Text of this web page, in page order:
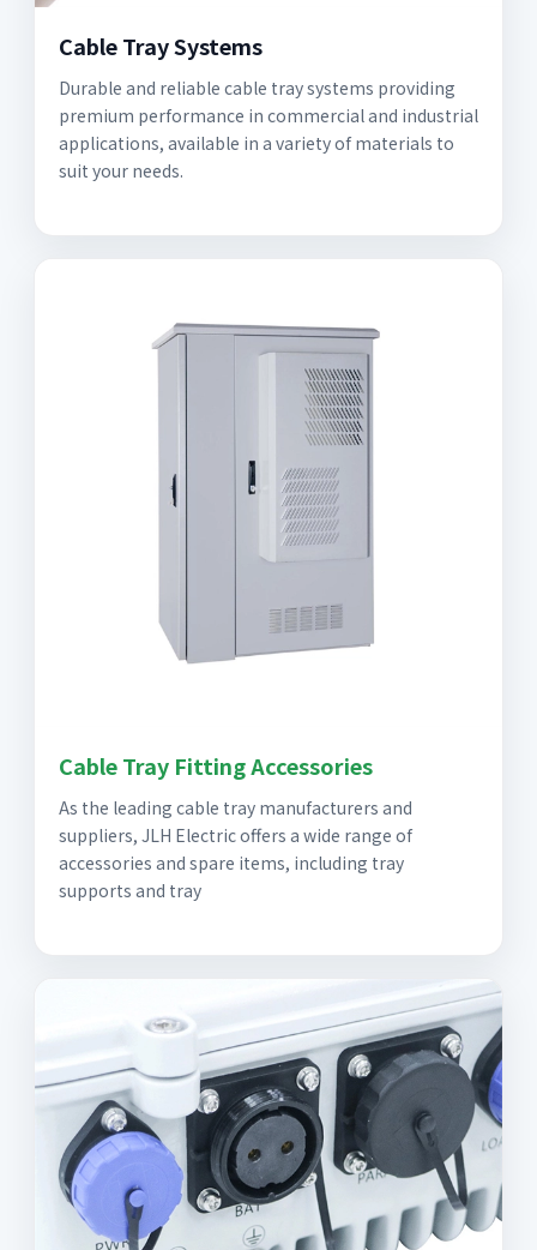
Cable Tray Systems
Durable and reliable cable tray systems providing
premium performance in commercial and industrial
applications, available in a variety of materials to
suit your needs.
Cable Tray Fitting Accessories
As the leading cable tray manufacturers and
suppliers, JLH Electric offers a wide range of
accessories and spare items, including tray
supports and tray